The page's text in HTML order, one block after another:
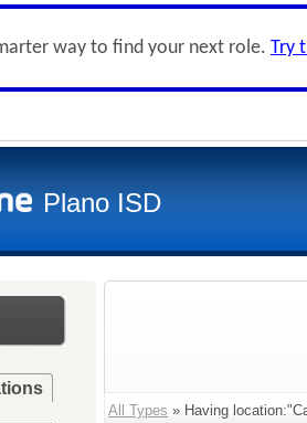
way to find your next role. Try
Plano ISD
All Types » Having